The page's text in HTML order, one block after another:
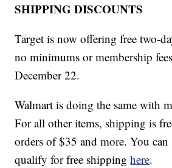
SHIPPING DISCOUNTS
Target is now offering free two-
no minimums or membership
December 22.
Walmart is doing the same with
For all other items, shipping is
orders of $35 and more. You can
qualify for free shippinghere.